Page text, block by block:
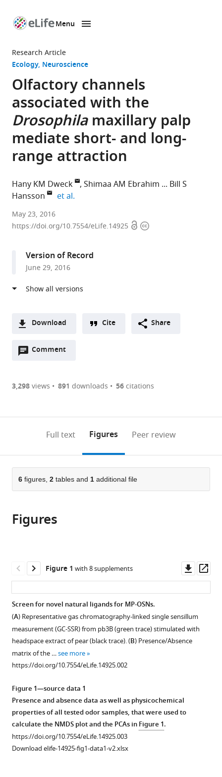
page
Menu
Research Article
Ecology Neuroscience
Olfactory channels
associated with the
Drosophilamaxillary palp
mediate short- and long-
range attraction
Hany KM Dweck Shimaa AM Ebrahim
Bill S
Hansson
et al.
Max
Planck
Chemical
Ecology,
Germany
May 23, 2016
https://doi.org/10.7554/eLife.14925 OpenCopyright
Version of Record
June 29, 2016
Download
two-
of
or
parts
of
the
in
various
Downloads(link
the
Figures PDF
to
open
citations
manager
services)
Cite
this
(links
to
citations
from
article
in
formats
compatible
with
various
reference
Hany
Shimaa
AM
Ebrahim
Mohammed
A
Khallaf
Christopher
Koenig
Abu
Farhan
Stieber
Jerrit
Weißflog
Aleš
Svatoš
Ewald
Cite Share
Comment
Open
are
annotations
page).
3,298views 891 downloads 56citations
Full text Figures Peer review
6 figures, 2 tables and 1 additional file
Figures
Figure 1 with 8 supplements
asset
Screen for novel natural ligands for MP-OSNs.
(A) Representative gas chromatography-linked single sensillum
measurement (GC-SSR) from pb3B (green trace) stimulated with
headspace extract of pear (black trace). (B) Presence/Absence
matrix of the …see more
https://doi.org/10.7554/eLife.14925.002
Figure 1—source data 1
Presence and absence data as well as physicochemical
properties of all tested odor samples, that were used to
calculate the NMDS plot and the PCAs inFigure 1.
https://doi.org/10.7554/eLife.14925.003
Download elife-14925-fig1-data1-v2.xlsx